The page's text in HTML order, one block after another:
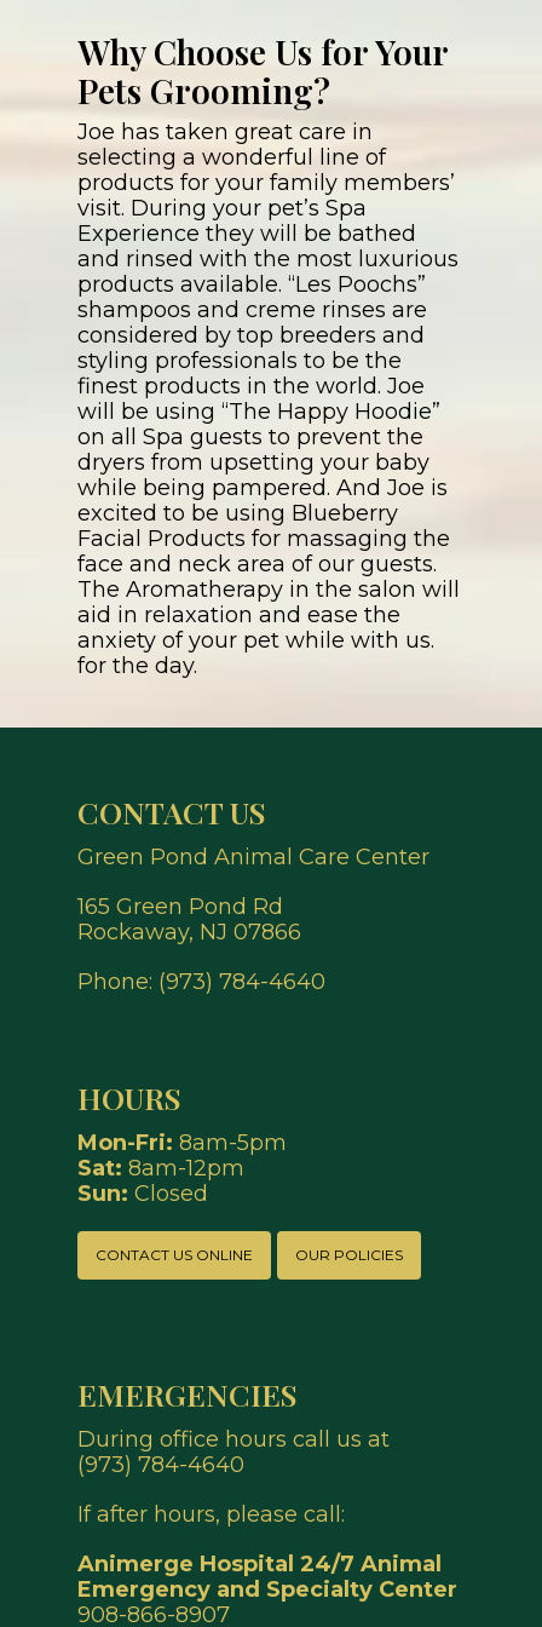
Why Choose Us for Your
Pets Grooming?
Joe has taken great care in
selecting a wonderful line of
products for your family members’
visit. During your pet’s Spa
Experience they will be bathed
and rinsed with the most luxurious
products available. “Les Poochs”
shampoos and creme rinses are
considered by top breeders and
styling professionals to be the
finest products in the world. Joe
will be using “The Happy Hoodie”
on all Spa guests to prevent the
dryers from upsetting your baby
while being pampered. And Joe is
excited to be using Blueberry
Facial Products for massaging the
face and neck area of our guests.
The Aromatherapy in the salon will
aid in relaxation and ease the
anxiety of your pet while with us.
for the day.
CONTACT US
Green Pond Animal Care Center
165 Green Pond Rd
Rockaway, NJ 07866
Phone: (973) 784-4640
HOURS
Mon-Fri: 8am-5pm
Sat: 8am-12pm
Sun: Closed
CONTACT US ONLINE OUR POLICIES
EMERGENCIES
During office hours call us at
(973) 784-4640
If after hours, please call:
Animerge Hospital 24/7 Animal
Emergency and Specialty Center
908-866-8907